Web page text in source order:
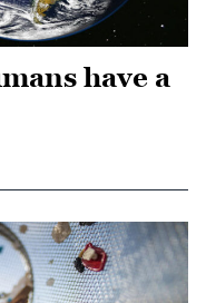
have a